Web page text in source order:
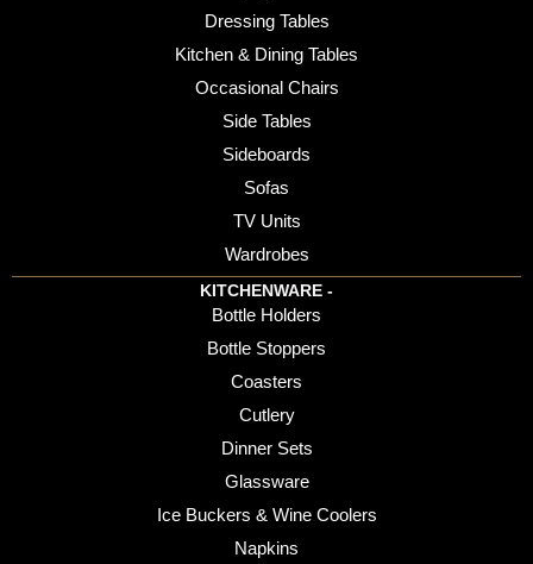
Dressing Tables
Kitchen & Dining Tables
Occasional Chairs
Side Tables
Sideboards
Sofas
TV Units
Wardrobes
KITCHENWARE -
Bottle Holders
Bottle Stoppers
Coasters
Cutlery
Dinner Sets
Glassware
Ice Buckers & Wine Coolers
Napkins